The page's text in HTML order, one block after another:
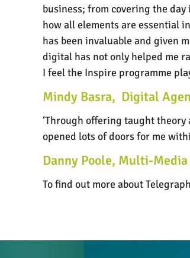
business; from covering the
how all elements are essential
has been invaluable and given
digital has not only helped me
I feel the Inspire programme
Mindy Basra, Digital
‘Through offering taught
opened lots of doors for me
Danny Poole, Multi-Media
To find out more about